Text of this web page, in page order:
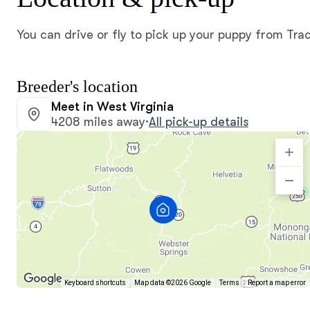
You can drive or fly to pick up your puppy from
Breeder's location
Meet in West Virginia
4208 miles away·All pick-up details
Keyboard shortcuts Map data ©2026 Google Terms Report a map error